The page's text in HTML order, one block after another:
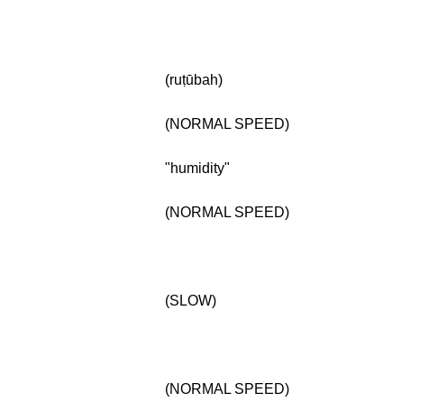
(ruṭūbah)
(NORMAL SPEED)
"humidity"
(NORMAL SPEED)
(SLOW)
(NORMAL SPEED)